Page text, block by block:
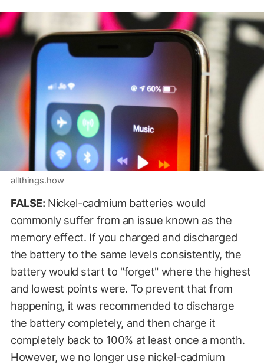
allthings.how
FALSE:Nickel-cadmium batteries would
commonly suffer from an issue known as the
memory effect. If you charged and discharged
the battery to the same levels consistently, the
battery would start to "forget" where the highest
and lowest points were. To prevent that from
happening, it was recommended to discharge
the battery completely, and then charge it
completely back to 100% at least once a month.
However, we no longer use nickel-cadmium